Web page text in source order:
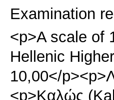
Examination
<p>A scale of
Hellenic
10,00</
<p>Καλώς